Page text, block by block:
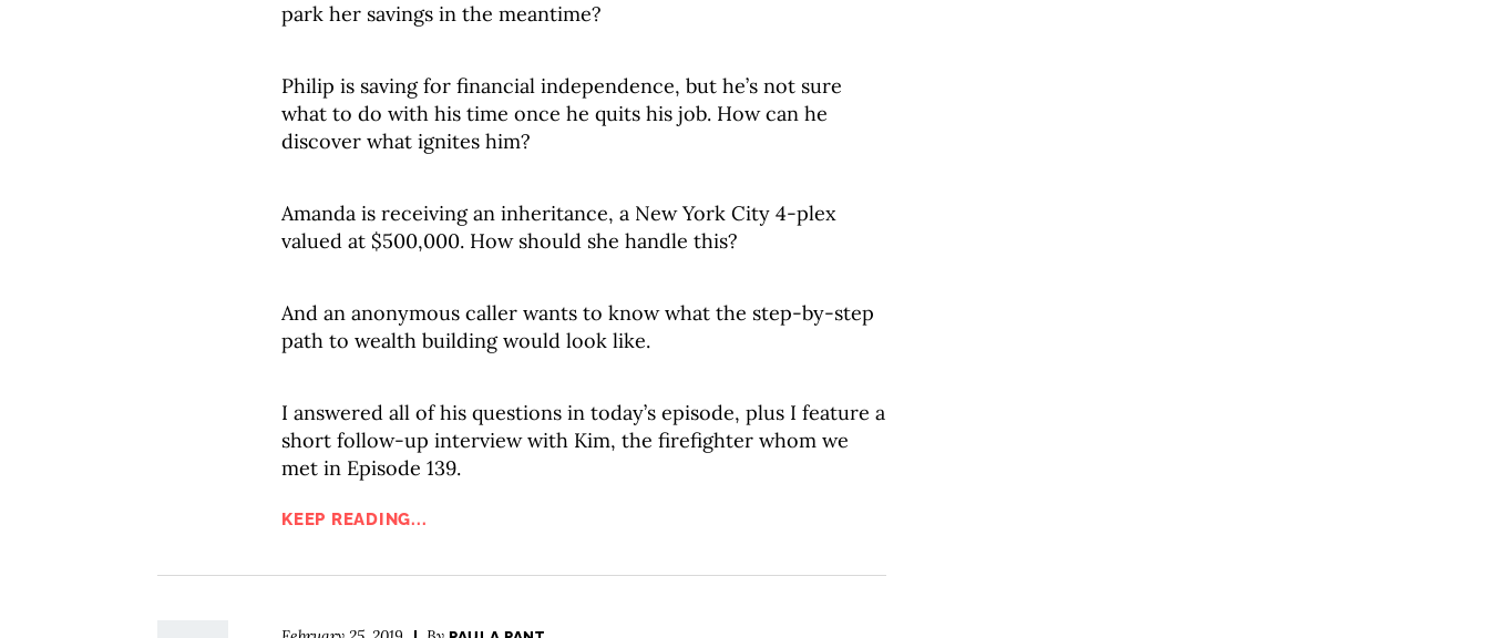
park her savings in the meantime?
Philip is saving for financial independence, but he’s not sure
what to do with his time once he quits his job. How can he
discover what ignites him?
Amanda is receiving an inheritance, a New York City 4-plex
valued at $500,000. How should she handle this?
And an anonymous caller wants to know what the step-by-step
path to wealth building would look like.
I answered all of his questions in today’s episode, plus I feature a
short follow-up interview with Kim, the firefighter whom we
met in Episode 139.
KEEP READING...